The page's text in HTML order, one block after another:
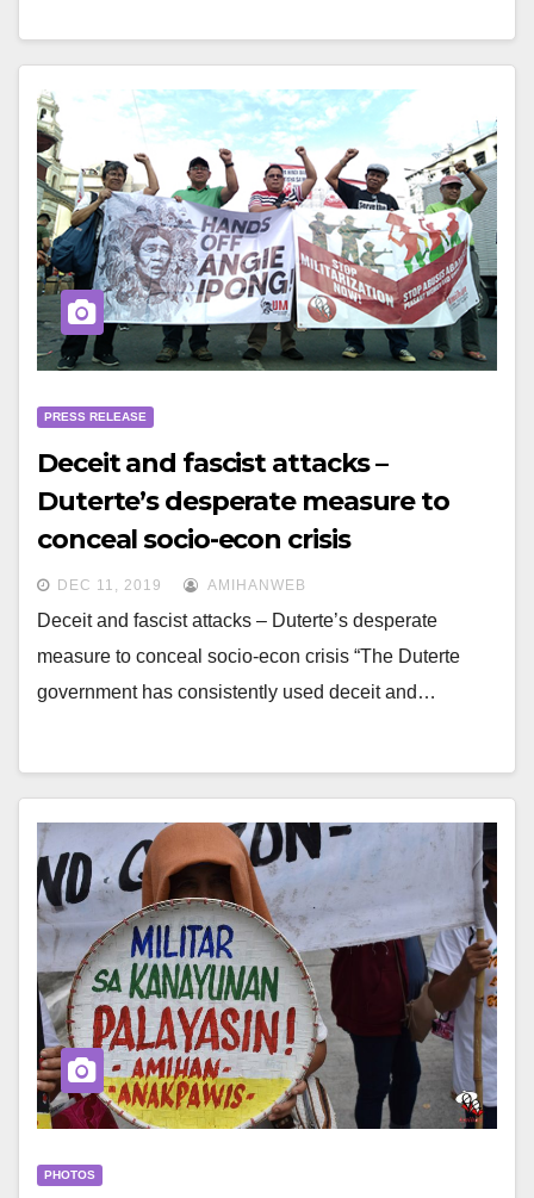
PRESS RELEASE
Deceit and fascist attacks –
Duterte’s desperate measure to
conceal socio-econ crisis
DEC 11, 2019 AMIHANWEB
Deceit and fascist attacks – Duterte’s desperate
measure to conceal socio-econ crisis “The Duterte
government has consistently used deceit and…
PHOTOS